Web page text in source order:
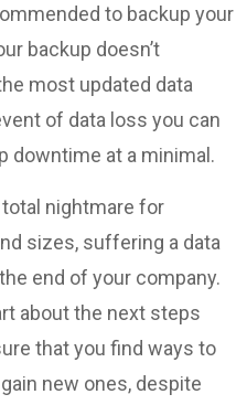
to backup your
backup doesn’t
most updated data
of data loss you can
downtime at a minimal.
nightmare for
sizes, suffering a data
end of your company.
about the next steps
that you find ways to
new ones, despite